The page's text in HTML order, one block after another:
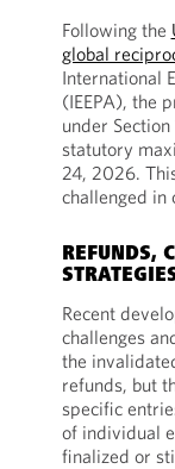
Following the
global
International
(IEEPA), the
under
statutory
24, 2026.
challenged in
REFUNDS,
Recent
challenges
the
refunds, but
specific
of individual
finalized or